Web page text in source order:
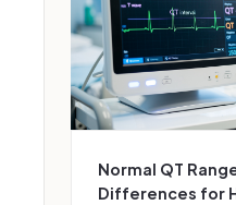
Normal QT
Differences for